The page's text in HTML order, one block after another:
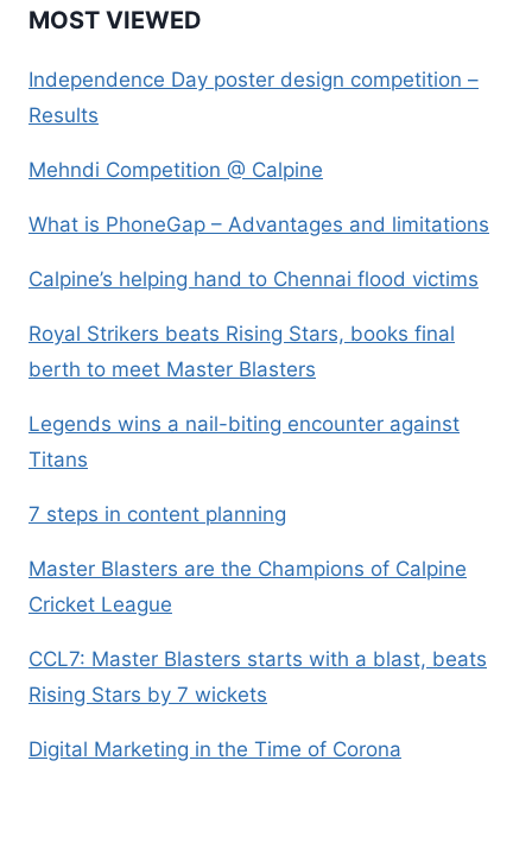
MOST VIEWED
Independence Day poster design competition –
Results
Mehndi Competition @ Calpine
What is PhoneGap – Advantages and limitations
Calpine’s helping hand to Chennai flood victims
Royal Strikers beats Rising Stars, books final
berth to meet Master Blasters
Legends wins a nail-biting encounter against
Titans
7 steps in content planning
Master Blasters are the Champions of Calpine
Cricket League
CCL7: Master Blasters starts with a blast, beats
Rising Stars by 7 wickets
Digital Marketing in the Time of Corona